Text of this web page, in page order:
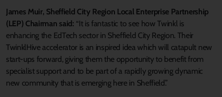
James Muir, Sheffield City Region Local Enterprise Partnership
(LEP) Chairman said: “It is fantastic to see how Twinkl is
enhancing the EdTech sector in Sheffield City Region. Their
TwinklHive accelerator is an inspired idea which will catapult new
start-ups forward, giving them the opportunity to benefit from
specialist support and to be part of a rapidly growing dynamic
new community that is emerging here in Sheffield.”